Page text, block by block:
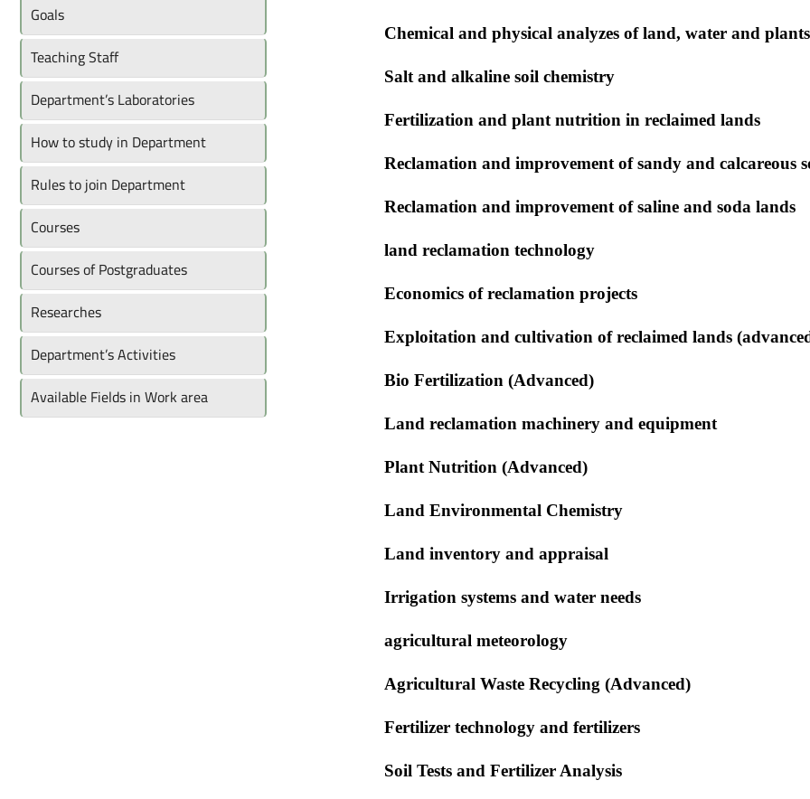
Chemical and physical analyzes of land, water and
Salt and alkaline soil chemistry
Fertilization and plant nutrition in reclaimed lands
Reclamation and improvement of sandy and calcareous
Reclamation and improvement of saline and soda lands
land reclamation technology
Economics of reclamation projects
Exploitation and cultivation of reclaimed lands
Bio Fertilization (Advanced)
Land reclamation machinery and equipment
Plant Nutrition (Advanced)
Land Environmental Chemistry
Land inventory and appraisal
Irrigation systems and water needs
agricultural meteorology
Agricultural Waste Recycling (Advanced)
Fertilizer technology and fertilizers
Soil Tests and Fertilizer Analysis
Goals
Teaching Staff
Department’s Laboratories
How to study in Department
Rules to join Department
Courses
Courses of Postgraduates
Researches
Department’s Activities
Available Fields in Work area